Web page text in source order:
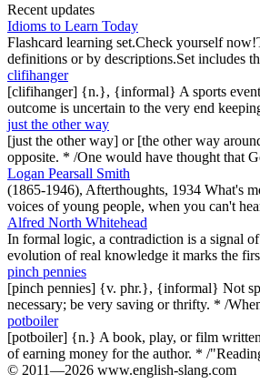
Recent updates
Idioms to Learn Today
Flashcard learning set.Check yourself
definitions or by descriptions.Set
clifihanger
[clifihanger] {n.}, {informal} A sports
outcome is uncertain to the very end
just the other way
[just the other way] or [the other way
opposite. * /One would have thought
Logan Pearsall Smith
(1865-1946), Afterthoughts, 1934 What's
voices of young people, when you can't
Alfred North Whitehead
In formal logic, a contradiction is a signal
evolution of real knowledge it marks the
pinch pennies
[pinch pennies] {v. phr.}, {informal} Not
necessary; be very saving or thrifty. * /
potboiler
[potboiler] {n.} A book, play, or film
of earning money for the author. * /
© 2011—2026 www.english-slang.com